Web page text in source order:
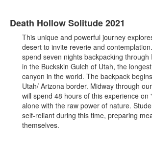
Death Hollow Solitude 2021
This unique and powerful journey
desert to invite reverie and
spend seven nights backpacking through
in the Buckskin Gulch of Utah, the
canyon in the world. The backpack
Utah/ Arizona border. Midway through
will spend 48 hours of this experience on
alone with the raw power of nature.
self-reliant during this time, preparing
themselves.